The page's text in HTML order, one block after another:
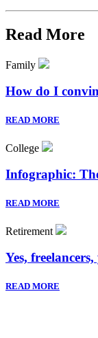
Read More
Family
How do I
READ MORE
College
Infographic:
READ MORE
Retirement
Yes,
READ MORE